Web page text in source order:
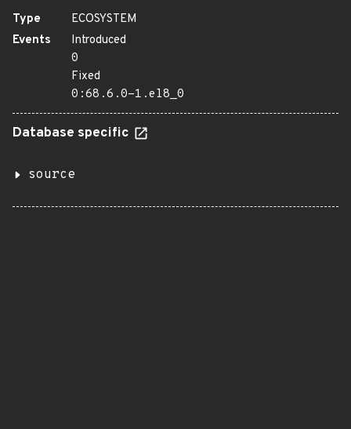
Type
ECOSYSTEM
Events
Introduced
0
Fixed
0:68.6.0-1.el8_0
Database specific
source